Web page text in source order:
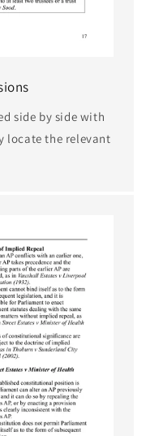
side by side with
locate the relevant